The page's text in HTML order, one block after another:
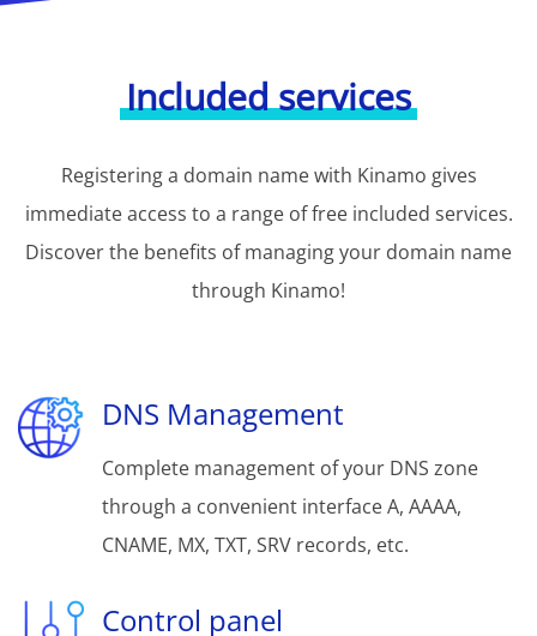
Included services
Registering a domain name with Kinamo gives
immediate access to a range of free included services.
Discover the benefits of managing your domain name
through Kinamo!
DNS Management
Complete management of your DNS zone
through a convenient interface A, AAAA,
CNAME, MX, TXT, SRV records, etc.
Control panel